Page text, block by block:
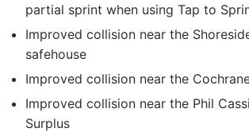
partial sprint when using Tap to
Improved collision near the
safehouse
Improved collision near the
Improved collision near the Phil
Surplus